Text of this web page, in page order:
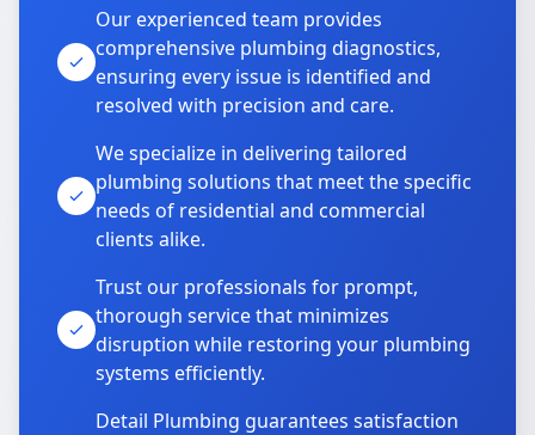
Our experienced team provides
comprehensive plumbing diagnostics,
ensuring every issue is identified and
resolved with precision and care.
We specialize in delivering tailored
plumbing solutions that meet the specific
needs of residential and commercial
clients alike.
Trust our professionals for prompt,
thorough service that minimizes
disruption while restoring your plumbing
systems efficiently.
Detail Plumbing guarantees satisfaction